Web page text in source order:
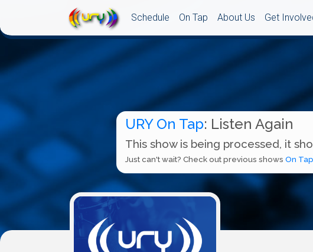
Schedule On Tap About Us Get
URY On Tap: Listen Again
This show is being processed, it
Just can't wait? Check out previous shows On